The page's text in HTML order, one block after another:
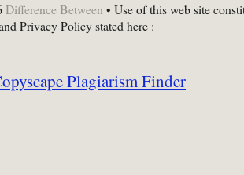
Difference Between • Use of this web site
Privacy Policy stated here :